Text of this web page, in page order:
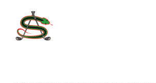
content